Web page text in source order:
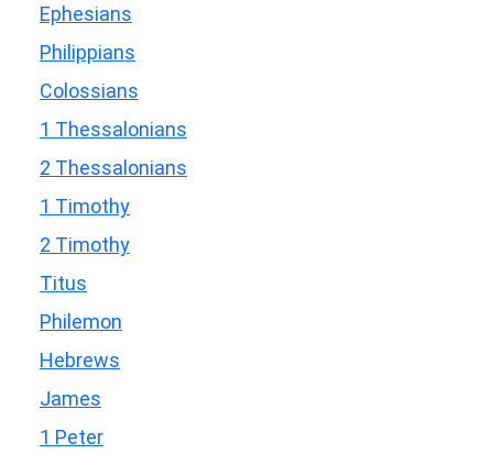
Ephesians
Philippians
Colossians
1 Thessalonians
2 Thessalonians
1 Timothy
2 Timothy
Titus
Philemon
Hebrews
James
1 Peter